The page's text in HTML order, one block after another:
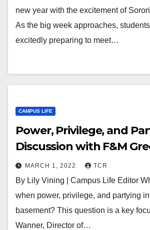
new year with the excitement of
As the big week approaches,
excitedly preparing to meet…
CAMPUS LIFE
Power, Privilege, and
Discussion with F&M
MARCH 1, 2022 TCR
By Lily Vining | Campus Life Editor
when power, privilege, and partying
basement? This question is a key
Wanner, Director of…